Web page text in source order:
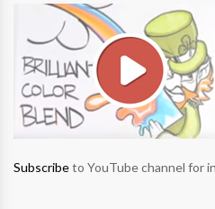
Subscribeto YouTube channel for